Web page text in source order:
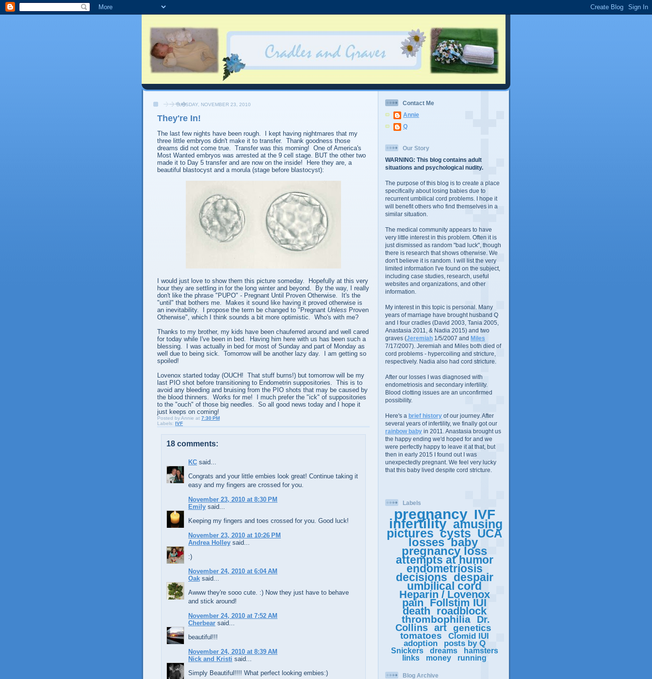
TUESDAY, NOVEMBER 23, 2010
They're In!
The last few nights have been rough. I kept having nightmares that my
three little embryos didn't make it to transfer. Thank goodness those
dreams did not come true. Transfer was this morning! One of America's
Most Wanted embryos was arrested at the 9 cell stage. BUT the other two
made it to Day 5 transfer and are now on the inside! Here they are, a
beautiful blastocyst and a morula (stage before blastocyst):
I would just love to show them this picture someday. Hopefully at this very
hour they are settling in for the long winter and beyond. By the way, I really
don't like the phrase "PUPO" - Pregnant Until Proven Otherwise. It's the
"until" that bothers me. Makes it sound like having it proved otherwise is
an inevitability. I propose the term be changed to "Pregnant Unless Proven
Otherwise", which I think sounds a bit more optimistic. Who's with me?
Thanks to my brother, my kids have been chauferred around and well cared
for today while I've been in bed. Having him here with us has been such a
blessing. I was actually in bed for most of Sunday and part of Monday as
well due to being sick. Tomorrow will be another lazy day. I am getting so
spoiled!
Lovenox started today (OUCH! That stuff burns!) but tomorrow will be my
last PIO shot before transitioning to Endometrin suppositories. This is to
avoid any bleeding and bruising from the PIO shots that may be caused by
the blood thinners. Works for me! I much prefer the "ick" of suppositories
to the "ouch" of those big needles. So all good news today and I hope it
just keeps on coming!
Posted byAnnie at 7:30 PM
Labels: IVF
18 comments:
KC said...
Congrats and your little embies look great! Continue taking it
easy and my fingers are crossed for you.
November 23, 2010 at 8:30 PM
Emily said...
Keeping my fingers and toes crossed for you. Good luck!
November 23, 2010 at 10:26 PM
Andrea Holley said...
:)
November 24, 2010 at 6:04 AM
Oak said...
Awww they're sooo cute. :) Now they just have to behave
and stick around!
November 24, 2010 at 7:52 AM
Cherbear said...
beautiful!!!
November 24, 2010 at 8:39 AM
Nick and Kristi said...
Simply Beautiful!!!! What perfect looking embies:)
Contact Me
Annie
Q
Our Story
WARNING: This blog contains adult
situations and psychological nudity.
The purpose of this blog is to create a place
specifically about losing babies due to
recurrent umbilical cord problems. I hope it
will benefit others who find themselves in a
similar situation.
The medical community appears to have
very little interest in this problem. Often it is
just dismissed as random "bad luck", though
there is research that shows otherwise. We
don't believe it is random. I will list the very
limited information I've found on the subject,
including case studies, research, useful
websites and organizations, and other
information.
My interest in this topic is personal. Many
years of marriage have brought husband Q
and I four cradles (David 2003, Tania 2005,
Anastasia 2011, & Nadia 2015) and two
graves (Jeremiah 1/5/2007 and Miles
7/17/2007). Jeremiah and Miles both died of
cord problems - hypercoiling and stricture,
respectively. Nadia also had cord stricture.
After our losses I was diagnosed with
endometriosis and secondary infertility.
Blood clotting issues are an unconfirmed
possibility.
Here's a brief history of our journey. After
several years of infertility, we finally got our
rainbow baby in 2011. Anastasia brought us
the happy ending we'd hoped for and we
were perfectly happy to leave it at that, but
then in early 2015 I found out I was
unexpectedly pregnant. We feel very lucky
that this baby lived despite cord stricture.
Labels
pregnancy IVF
infertility amusing
pictures cysts UCA
losses baby
pregnancy loss
attempts at humor
endometriosis
decisions despair
umbilical cord
Heparin / Lovenox
pain Follstim IUI
death roadblock
thrombophilia Dr.
Collins art genetics
tomatoes Clomid IUI
adoption posts by Q
Snickers dreams
hamsters
links
money running
Blog Archive